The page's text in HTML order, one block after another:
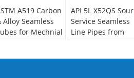
A519 Carbon
Alloy Seamless
for Mechnial
API 5L X52QS Sour
Service Seamless
Line Pipes from